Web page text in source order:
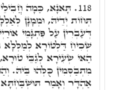
118. תָּאנָא, כַּמָה חֲבִילֵי
תְּחוֹת יְדֵיהּ, וּמְמָנָן
דְּעַבְרִין עַל פִּתְגָּמֵי
שְׁכִיחַ דַּלְטּוֹרָא
הַאי שְׂעִירָא לְגַבֵּי
מִתְבַסְּמִין כֻּלְּהוּ בֵּיהּ.
אַהְדָּר וְאָמַר תּוּשְׁבַּחְתָּא